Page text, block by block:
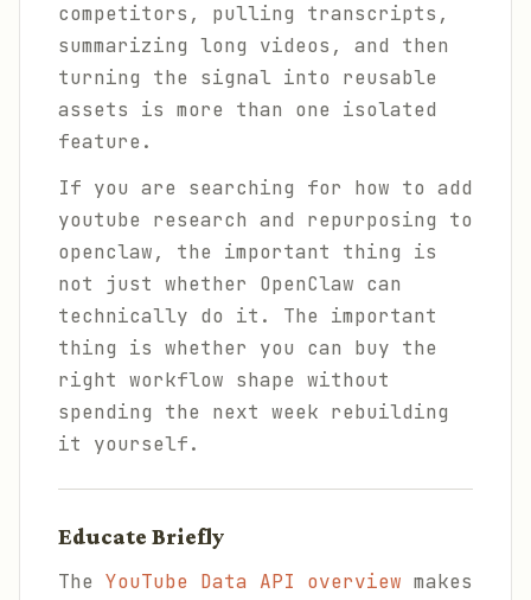
competitors, pulling transcripts,
summarizing long videos, and then
turning the signal into reusable
assets is more than one isolated
feature.
If you are searching for how to add
youtube research and repurposing to
openclaw, the important thing is
not just whether OpenClaw can
technically do it. The important
thing is whether you can buy the
right workflow shape without
spending the next week rebuilding
it yourself.
Educate Briefly
The YouTube Data API overview makes